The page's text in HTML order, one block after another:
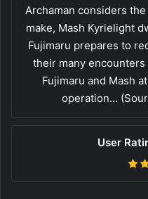
Archaman considers
make, Mash Kyrielight
Fujimaru prepares to
their many
Fujimaru and Mash
operation...
User